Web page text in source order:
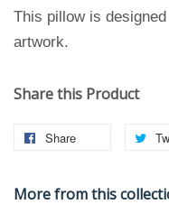
This pillow is
artwork.
Share this Product
Share
More from this